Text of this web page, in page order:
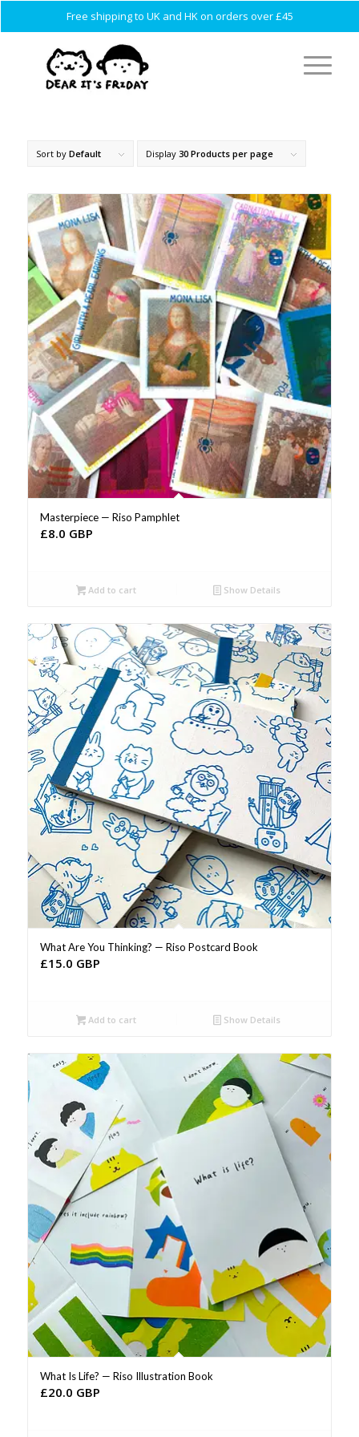
Free shipping to UK and HK on orders over £45
Sort by Default Display 30 Products per page
Masterpiece — Riso Pamphlet
£8.0 GBP
Add to cart Show Details
What Are You Thinking? — Riso Postcard Book
£15.0 GBP
Add to cart Show Details
What Is Life? — Riso Illustration Book
£20.0 GBP